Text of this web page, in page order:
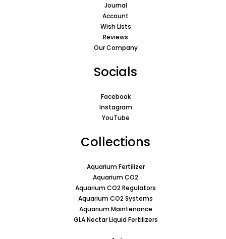
Journal
Account
Wish Lists
Reviews
Our Company
Socials
Facebook
Instagram
YouTube
Collections
Aquarium Fertilizer
Aquarium CO2
Aquarium CO2 Regulators
Aquarium CO2 Systems
Aquarium Maintenance
GLA Nectar Liquid Fertilizers